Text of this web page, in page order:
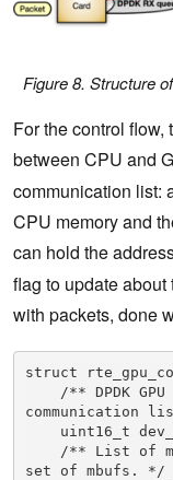
Figure 8. Structure
For the control
between CPU and
communication list:
CPU memory and
can hold the
flag to update
with packets, done
struct
communication
set of mbufs. */